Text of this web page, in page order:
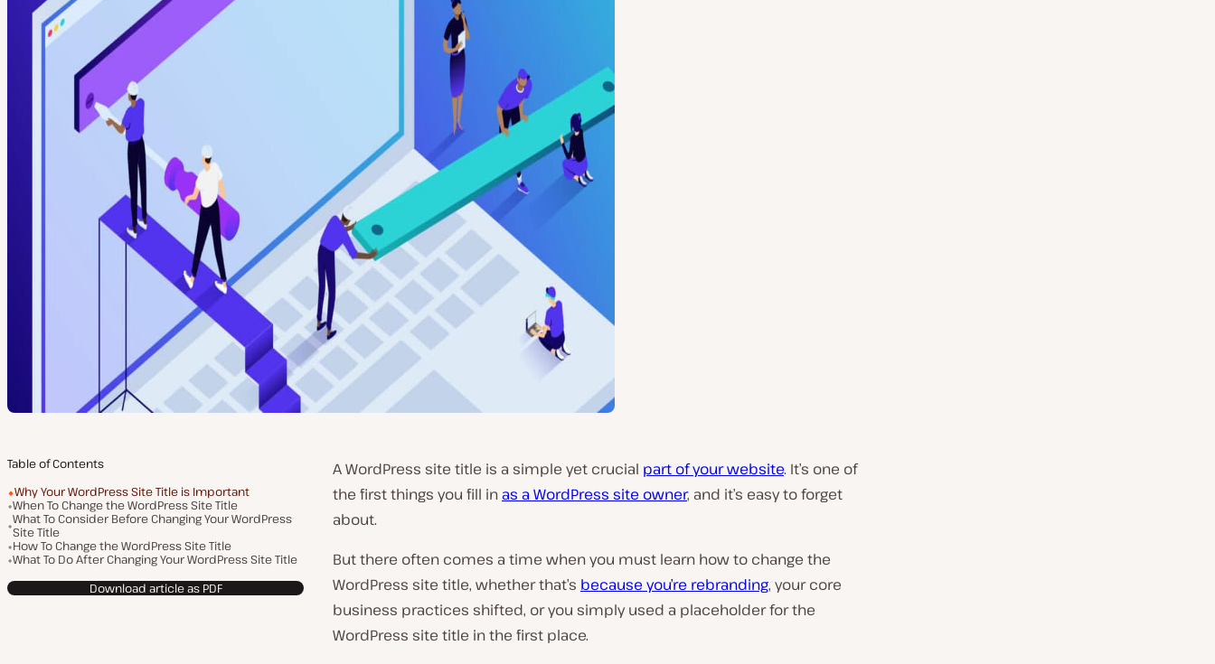
Table of Contents
Why Your WordPress Site Title is Important
When To Change the WordPress Site Title
What To Consider Before Changing Your WordPress
Site Title
How To Change the WordPress Site Title
What To Do After Changing Your WordPress Site Title
Download article as PDF
A WordPress site title is a simple yet crucial part of your website. It’s one of
the first things you fill in as a WordPress site owner, and it’s easy to forget
about.
But there often comes a time when you must learn how to change the
WordPress site title, whether that’s because you’re rebranding, your core
business practices shifted, or you simply used a placeholder for the
WordPress site title in the first place.